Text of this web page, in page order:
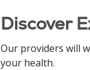
Discover
Our providers will
your health.